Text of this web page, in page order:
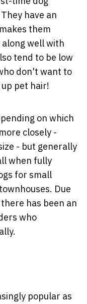
have an
them
well with
tend to be low
don't want to
pet hair!
on which
closely -
- but generally
when fully
for small
Due
has been an
who
popular as